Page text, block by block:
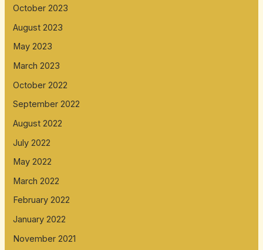
October 2023
August 2023
May 2023
March 2023
October 2022
September 2022
August 2022
July 2022
May 2022
March 2022
February 2022
January 2022
November 2021